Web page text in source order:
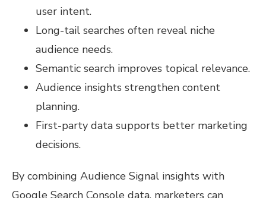
user intent.
Long-tail searches often reveal niche
audience needs.
Semantic search improves topical relevance.
Audience insights strengthen content
planning.
First-party data supports better marketing
decisions.
By combining Audience Signal insights with
Google Search Console data, marketers can